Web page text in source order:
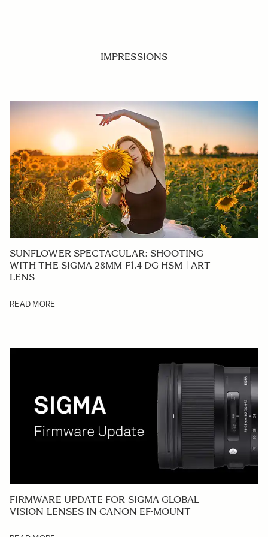
IMPRESSIONS
SUNFLOWER SPECTACULAR: SHOOTING
WITH THE SIGMA 28MM F1.4 DG HSM | ART
LENS
READ MORE
FIRMWARE UPDATE FOR SIGMA GLOBAL
VISION LENSES IN CANON EF-MOUNT